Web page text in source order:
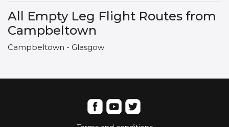
All Empty Leg Flight Routes from
Campbeltown
Campbeltown - Glasgow